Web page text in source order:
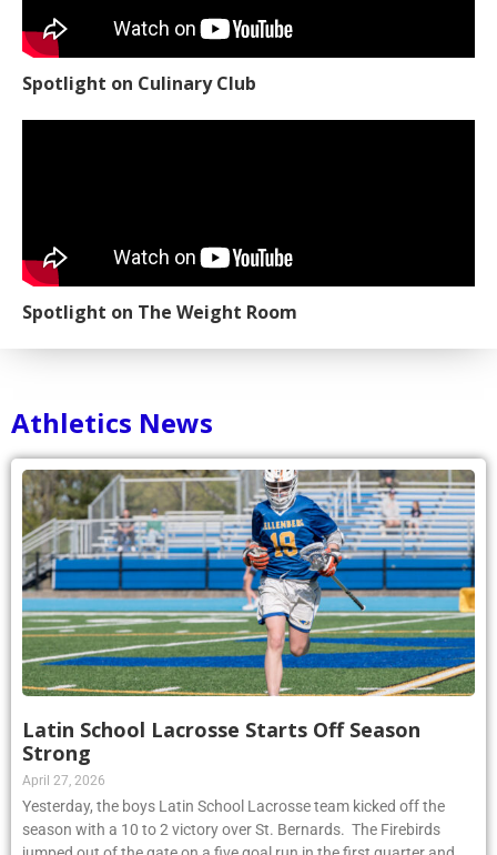
Athletics News
Latin School Lacrosse Starts Off Season
Strong
April 27, 2026
Yesterday, the boys Latin School Lacrosse team kicked off the